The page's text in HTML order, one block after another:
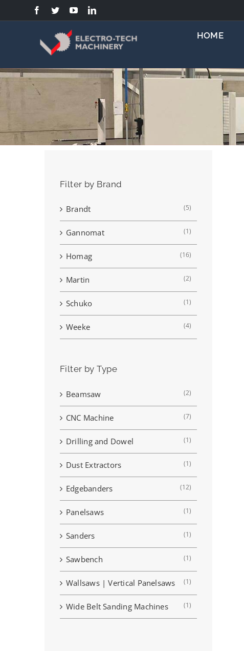
to
HOME
Filter by Brand
Brandt (5)
Gannomat (1)
Homag (16)
Martin (2)
Schuko (1)
Weeke (4)
Filter by Type
Beamsaw (2)
CNC Machine (7)
Drilling and Dowel (1)
Dust Extractors (1)
Edgebanders (12)
Panelsaws (1)
Sanders (1)
Sawbench (1)
Wallsaws | Vertical Panelsaws (1)
Wide Belt Sanding Machines (1)